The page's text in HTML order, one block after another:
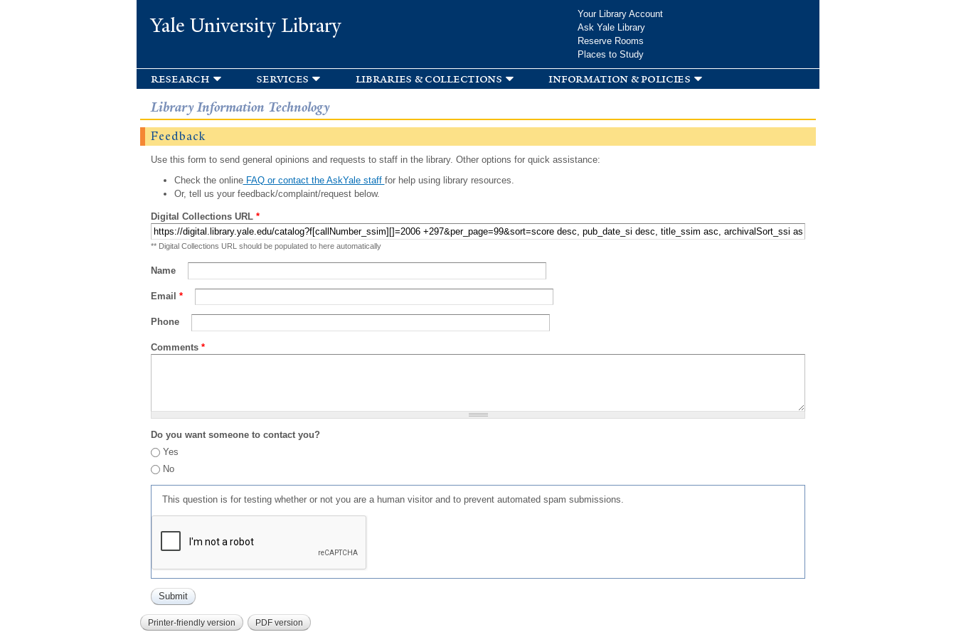
Yale University Library
Your Library Account
Ask Yale Library
Reserve Rooms
Places to Study
research services libraries & collections information & policies
Library Information Technology
Feedback
Use this form to send general opinions and requests to staff in the library. Other options for quick assistance:
Check the onlineFAQ or contact the AskYale staff for help using library resources.
Or, tell us your feedback/complaint/request below.
Digital Collections URL *
** Digital Collections URL should be populated to here automatically
Name
Email *
Phone
Comments *
Do you want someone to contact you?
Yes
No
This question is for testing whether or not you are a human visitor and to prevent automated spam submissions.
Printer-friendly version PDF version